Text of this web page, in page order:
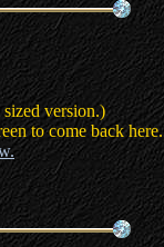
version.)
to come back here.